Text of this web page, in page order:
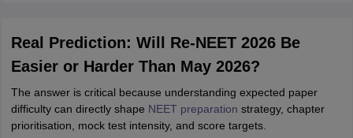
Real Prediction: Will Re-NEET 2026 Be
Easier or Harder Than May 2026?
The answer is critical because understanding expected paper
difficulty can directly shape NEET preparation strategy, chapter
prioritisation, mock test intensity, and score targets.